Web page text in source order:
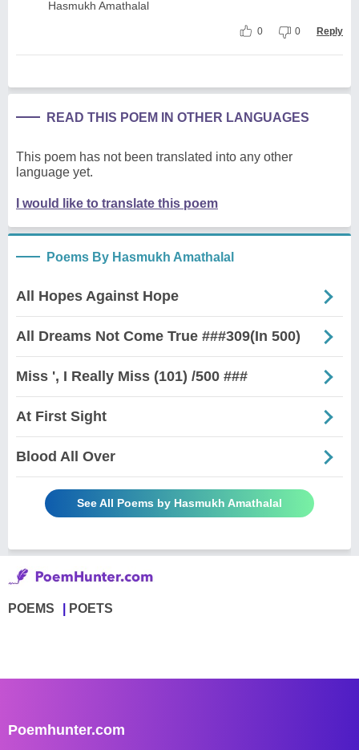
Hasmukh Amathalal
0 0 Reply
READ THIS POEM IN OTHER LANGUAGES
This poem has not been translated into any other
language yet.
I would like to translate this poem
Poems By Hasmukh Amathalal
All Hopes Against Hope
All Dreams Not Come True ###309(In 500)
Miss ', I Really Miss (101) /500 ###
At First Sight
Blood All Over
See All Poems by Hasmukh Amathalal
POEMS POETS
Poemhunter.com